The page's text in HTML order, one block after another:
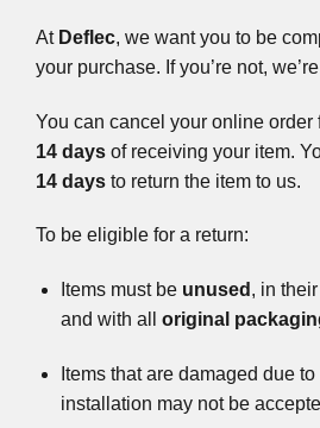
At Deflec, we want you to be
your purchase. If you’re not,
You can cancel your online order
14 days of receiving your item.
14 days to return the item to us.
To be eligible for a return:
Items must be unused , in their
and with all original
Items that are damaged due
installation may not be